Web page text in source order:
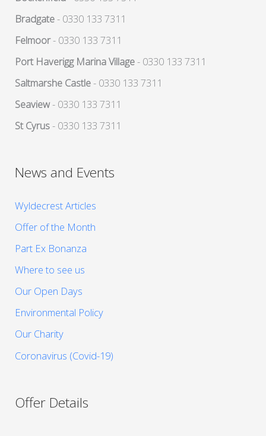
Bradgate- 0330 133 7311
Felmoor- 0330 133 7311
Port Haverigg Marina Village- 0330 133 7311
Saltmarshe Castle- 0330 133 7311
Seaview- 0330 133 7311
St Cyrus- 0330 133 7311
News and Events
Wyldecrest Articles
Offer of the Month
Part Ex Bonanza
Where to see us
Our Open Days
Environmental Policy
Our Charity
Coronavirus (Covid-19)
Offer Details